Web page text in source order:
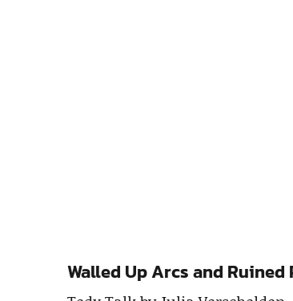
Walled Up Arcs and Ruined